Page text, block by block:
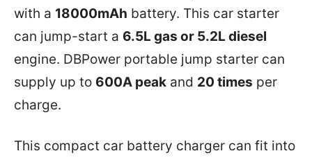
with a 18000mAh battery. This car starter
can jump-start a 6.5L gas or 5.2L diesel
engine. DBPower portable jump starter can
supply up to 600A peak and 20 times per
charge.
This compact car battery charger can fit into